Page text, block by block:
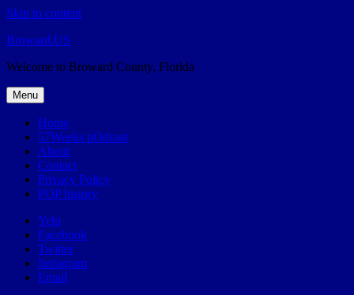
Skip to content
Broward.US
Welcome to Broward County, Florida
Menu
Home
57Weeks pOdcast
About
Contact
Privacy Policy
POP history
Yelp
Facebook
Twitter
Instagram
Email